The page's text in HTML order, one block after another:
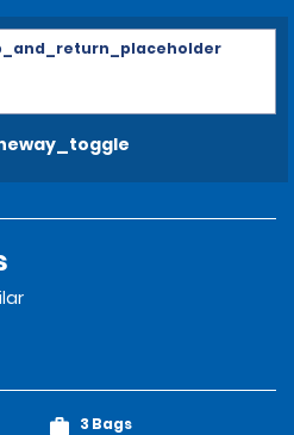
3 Bags